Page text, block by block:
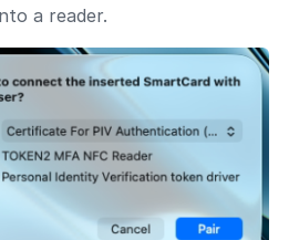
a reader.